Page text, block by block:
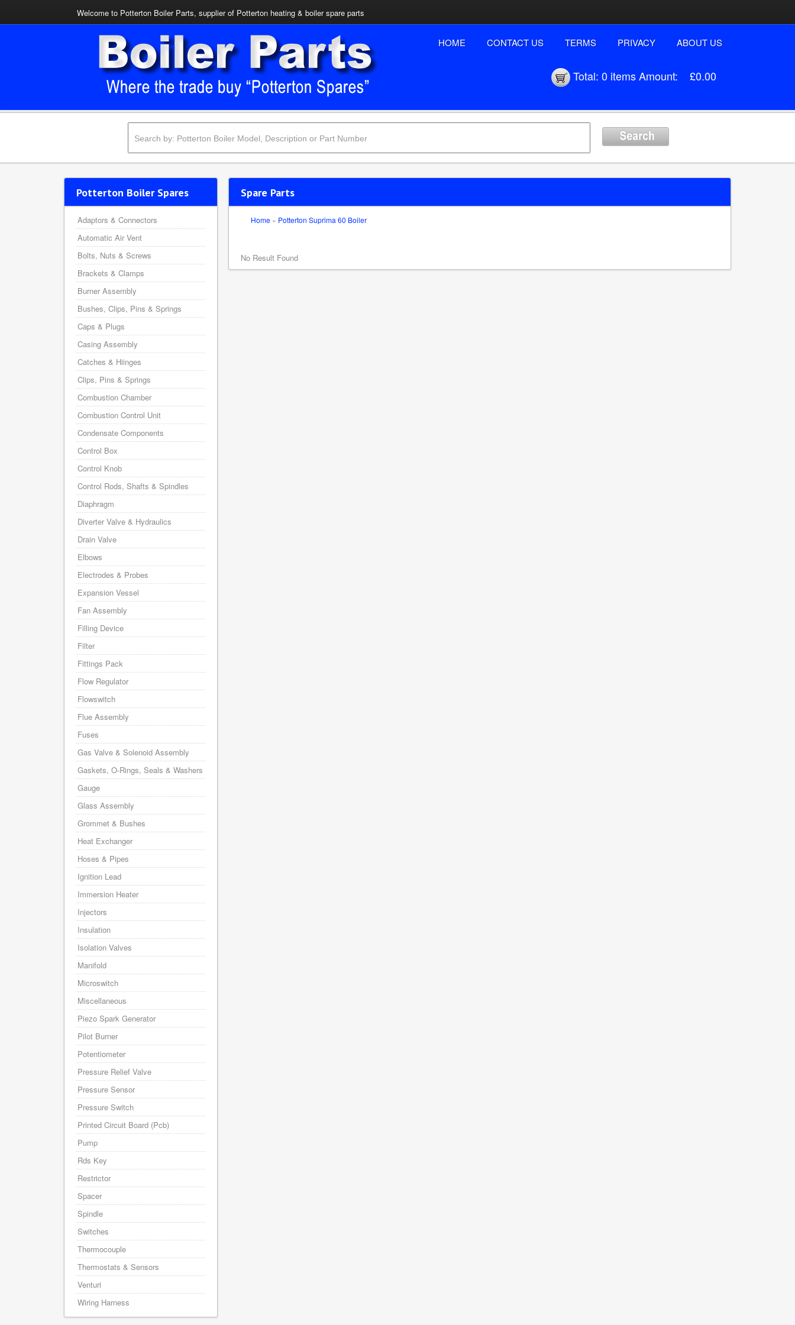
Welcome to Potterton Boiler Parts, supplier of Potterton heating & boiler spare parts
HOME CONTACT US TERMS PRIVACY ABOUT US
Total: 0 itemsAmount: £0.00
Spare Parts
Home » Potterton Suprima 60 Boiler
No Result Found
Potterton Boiler Spares
Adaptors & Connectors
Automatic Air Vent
Bolts, Nuts & Screws
Brackets & Clamps
Burner Assembly
Bushes, Clips, Pins & Springs
Caps & Plugs
Casing Assembly
Catches & Hiinges
Clips, Pins & Springs
Combustion Chamber
Combustion Control Unit
Condensate Components
Control Box
Control Knob
Control Rods, Shafts & Spindles
Diaphragm
Diverter Valve & Hydraulics
Drain Valve
Elbows
Electrodes & Probes
Expansion Vessel
Fan Assembly
Filling Device
Filter
Fittings Pack
Flow Regulator
Flowswitch
Flue Assembly
Fuses
Gas Valve & Solenoid Assembly
Gaskets, O-Rings, Seals & Washers
Gauge
Glass Assembly
Grommet & Bushes
Heat Exchanger
Hoses & Pipes
Ignition Lead
Immersion Heater
Injectors
Insulation
Isolation Valves
Manifold
Microswitch
Miscellaneous
Piezo Spark Generator
Pilot Burner
Potentiometer
Pressure Relief Valve
Pressure Sensor
Pressure Switch
Printed Circuit Board (Pcb)
Pump
Rds Key
Restrictor
Spacer
Spindle
Switches
Thermocouple
Thermostats & Sensors
Venturi
Wiring Harness